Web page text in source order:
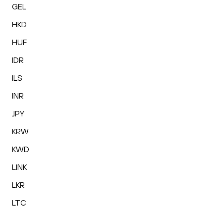
GEL
HKD
HUF
IDR
ILS
INR
JPY
KRW
KWD
LINK
LKR
LTC